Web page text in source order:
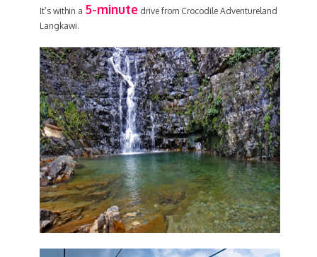
It’s within a 5-minutedrive from Crocodile Adventureland
Langkawi.